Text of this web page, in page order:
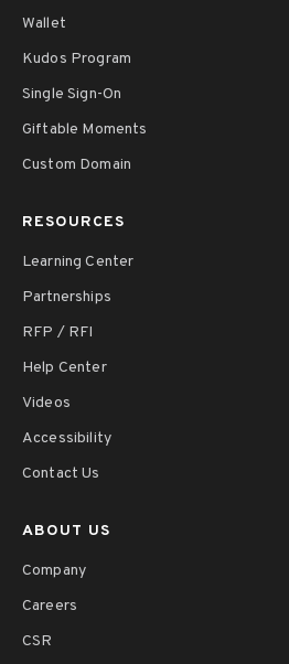
Wallet
Kudos Program
Single Sign-On
Giftable Moments
Custom Domain
RESOURCES
Learning Center
Partnerships
RFP / RFI
Help Center
Videos
Accessibility
Contact Us
ABOUT US
Company
Careers
CSR